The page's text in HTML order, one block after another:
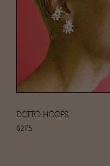
DOTTO HOOPS
$275